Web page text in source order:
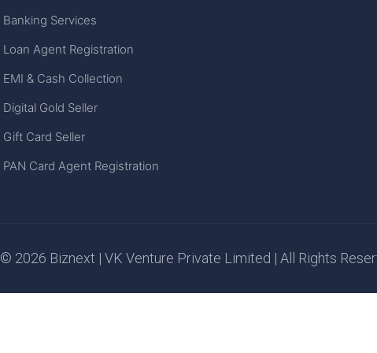
Banking Services
Loan Agent Registration
EMI & Cash Collection
Digital Gold Seller
Gift Card Seller
PAN Card Agent Registration
© 2026 Biznext | VK Venture Private Limited | All Rights